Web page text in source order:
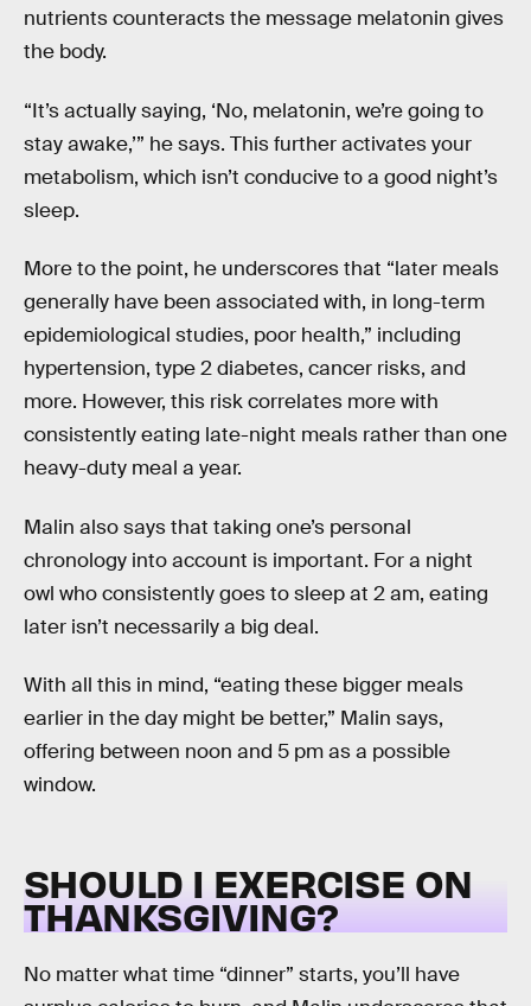
nutrients counteracts the message melatonin gives
the body.
“It’s actually saying, ‘No, melatonin, we’re going to
stay awake,’” he says. This further activates your
metabolism, which isn’t conducive to a good night’s
sleep.
More to the point, he underscores that “later meals
generally have been associated with, in long-term
epidemiological studies, poor health,” including
hypertension, type 2 diabetes, cancer risks, and
more. However, this risk correlates more with
consistently eating late-night meals rather than one
heavy-duty meal a year.
Malin also says that taking one’s personal
chronology into account is important. For a night
owl who consistently goes to sleep at 2 am, eating
later isn’t necessarily a big deal.
With all this in mind, “eating these bigger meals
earlier in the day might be better,” Malin says,
offering between noon and 5 pm as a possible
window.
SHOULD I EXERCISE ON
THANKSGIVING?
No matter what time “dinner” starts, you’ll have